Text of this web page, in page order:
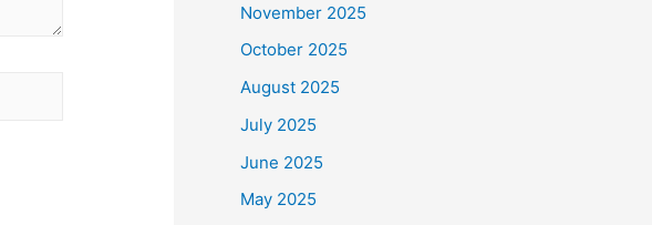
November 2025
October 2025
August 2025
July 2025
June 2025
May 2025